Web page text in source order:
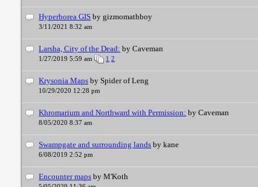
Hyperborea GIS by gizmomathboy
3/11/2021 8:32 am
Larsha, City of the Dead: by Caveman
1/27/2019 5:59 am 1 2
Krysonia Maps by Spider of Leng
10/29/2020 12:28 pm
Khromarium and Northward with Permission: by Caveman
8/05/2020 8:37 am
Swampgate and surrounding lands by kane
6/08/2019 2:52 pm
Encounter maps by M'Koth